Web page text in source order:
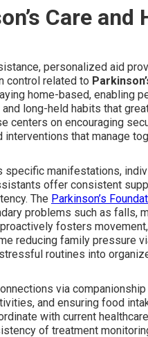
Care and
personalized aid
control related to
home-based, enabling
long-held habits that
centers on encouraging
interventions that manage
specific manifestations,
offer consistent
The Parkinson’s
problems such as falls,
fosters
reducing family pressure
routines into
via
and ensuring food
with current
of treatment